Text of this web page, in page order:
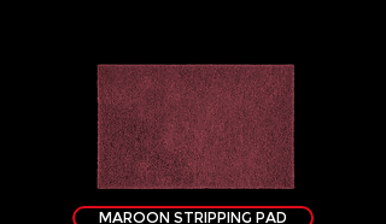
MAROON STRIPPING PAD